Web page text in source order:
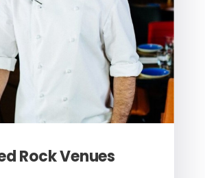
Rock Venues